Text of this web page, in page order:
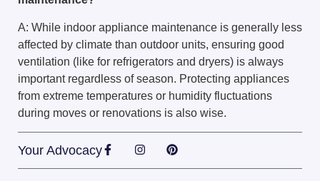
A: While indoor appliance maintenance is generally less
affected by climate than outdoor units, ensuring good
ventilation (like for refrigerators and dryers) is always
important regardless of season. Protecting appliances
from extreme temperatures or humidity fluctuations
during moves or renovations is also wise.
Your Advocacy